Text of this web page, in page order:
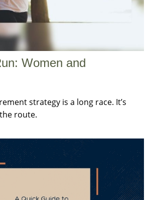
Women and
strategy is a long race. It’s
route.